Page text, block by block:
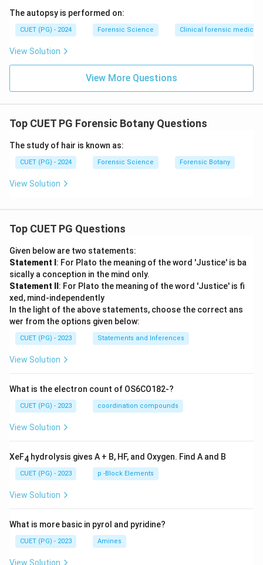
for the golden-brown color.
Hence, the correct answer is (3).
The autopsy is performed on:
CUET (PG) - 2024 Forensic Science Clinical forensic medicine
View Solution
View More Questions
Top CUET PG Forensic Botany Questions
The study of hair is known as:
CUET (PG) - 2024 Forensic Science Forensic Botany
View Solution
Top CUET PG Questions
Given below are two statements:
Statement I : For Plato the meaning of the word 'Justice' is ba
sically a conception in the mind only.
Statement II : For Plato the meaning of the word 'Justice' is fi
xed, mind-independently
In the light of the above statements, choose the correct ans
wer from the options given below:
CUET (PG) - 2023 Statements and Inferences
View Solution
What is the electron count of OS6CO182-?
CUET (PG) - 2023 coordination compounds
View Solution
XeF4 hydrolysis gives A + B, HF, and Oxygen. Find A and B
CUET (PG) - 2023 p -Block Elements
View Solution
What is more basic in pyrol and pyridine?
CUET (PG) - 2023 Amines
View Solution